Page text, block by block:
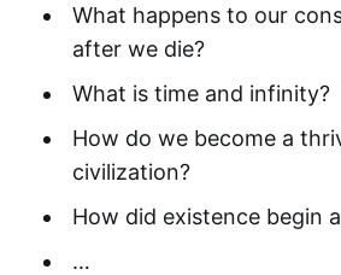
What happens to our
after we die?
What is time and infinity?
How do we become a
civilization?
How did existence begin
…